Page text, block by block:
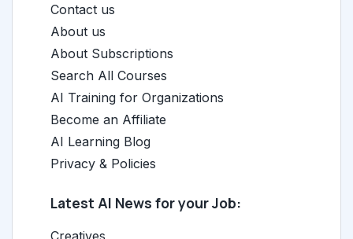
Contact us
About us
About Subscriptions
Search All Courses
AI Training for Organizations
Become an Affiliate
AI Learning Blog
Privacy & Policies
Latest AI News for your Job:
Creatives